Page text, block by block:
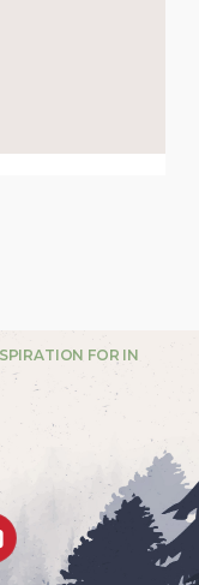
FOR IN